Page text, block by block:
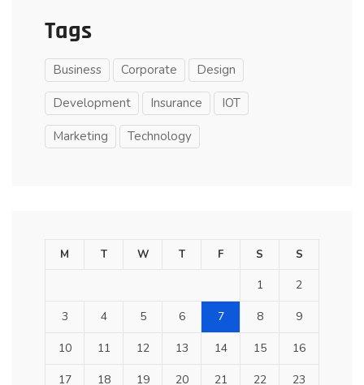
Tags
Business Corporate Design
Development Insurance IOT
Marketing Technology
M T W T F S S
1 2
3 4 5 6 7 8 9
10 11 12 13 14 15 16
17 18 19 20 21 22 23